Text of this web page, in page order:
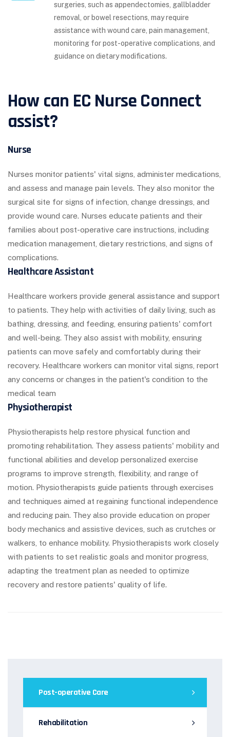
surgeries, such as appendectomies, gallbladder
removal, or bowel resections, may require
assistance with wound care, pain management,
monitoring for post-operative complications, and
guidance on dietary modifications.
How can EC Nurse Connect
assist?
Nurse
Nurses monitor patients' vital signs, administer medications,
and assess and manage pain levels. They also monitor the
surgical site for signs of infection, change dressings, and
provide wound care. Nurses educate patients and their
families about post-operative care instructions, including
medication management, dietary restrictions, and signs of
complications.
Healthcare Assistant
Healthcare workers provide general assistance and support
to patients. They help with activities of daily living, such as
bathing, dressing, and feeding, ensuring patients' comfort
and well-being. They also assist with mobility, ensuring
patients can move safely and comfortably during their
recovery. Healthcare workers can monitor vital signs, report
any concerns or changes in the patient's condition to the
medical team
Physiotherapist
Physiotherapists help restore physical function and
promoting rehabilitation. They assess patients' mobility and
functional abilities and develop personalized exercise
programs to improve strength, flexibility, and range of
motion. Physiotherapists guide patients through exercises
and techniques aimed at regaining functional independence
and reducing pain. They also provide education on proper
body mechanics and assistive devices, such as crutches or
walkers, to enhance mobility. Physiotherapists work closely
with patients to set realistic goals and monitor progress,
adapting the treatment plan as needed to optimize
recovery and restore patients' quality of life.
Post-operative Care
Rehabilitation